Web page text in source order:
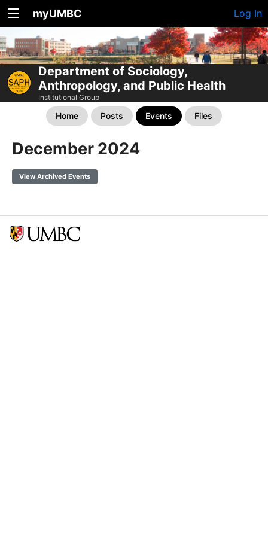
myUMBC Log In
Department of Sociology,
Anthropology, and Public Health
Institutional Group
Home Posts Events Files
December 2024
View Archived Events